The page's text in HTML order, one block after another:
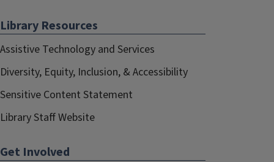
Library Resources
Assistive Technology and Services
Diversity, Equity, Inclusion, & Accessibility
Sensitive Content Statement
Library Staff Website
Get Involved